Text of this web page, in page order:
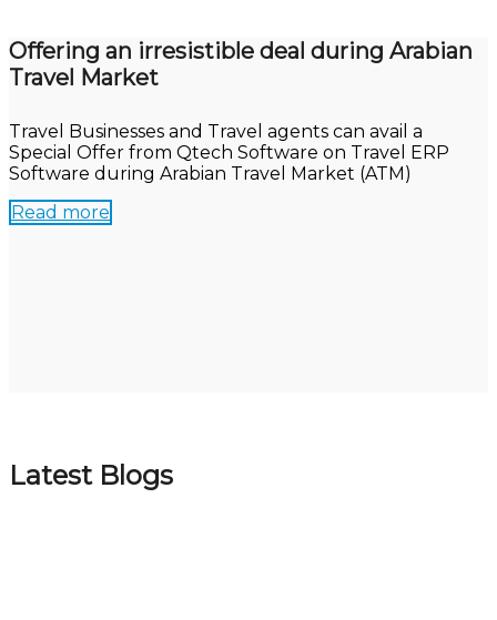
Offering an irresistible deal during Arabian
Travel Market
Travel Businesses and Travel agents can avail a
Special Offer from Qtech Software on Travel ERP
Software during Arabian Travel Market (ATM)
Read more
Latest Blogs